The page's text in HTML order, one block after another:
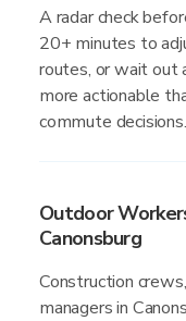
A radar check
20+ minutes to
routes, or wait out
more actionable
commute decisions.
Outdoor
Canonsburg
Construction
managers in